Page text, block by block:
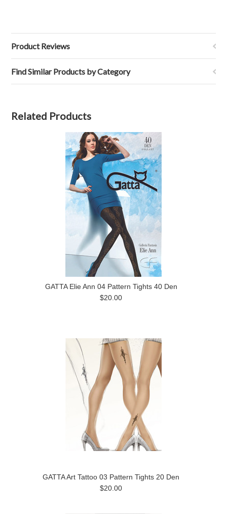
Product Reviews
Find Similar Products by Category
Related Products
GATTA Elie Ann 04 Pattern Tights 40 Den
$20.00
GATTA Art Tattoo 03 Pattern Tights 20 Den
$20.00